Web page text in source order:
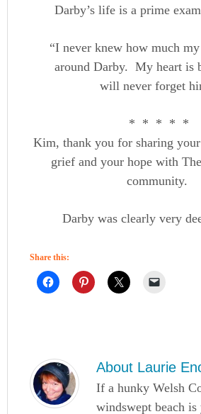
Darby’s life is a prime
“I never knew how much
around Darby. My heart is
will never forget
* * * * *
Kim, thank you for sharing
grief and your hope with
community.
Darby was clearly very
Share this:
About Laurie
If a hunky Welsh
windswept beach